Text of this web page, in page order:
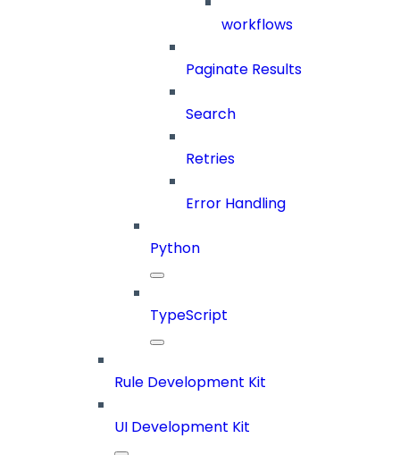
workflows
Paginate Results
Search
Retries
Error Handling
Python
TypeScript
Rule Development Kit
UI Development Kit